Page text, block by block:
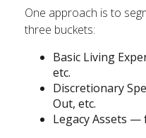
One approach is to
three buckets:
Basic Living
etc.
Discretionary
Out, etc.
Legacy Assets